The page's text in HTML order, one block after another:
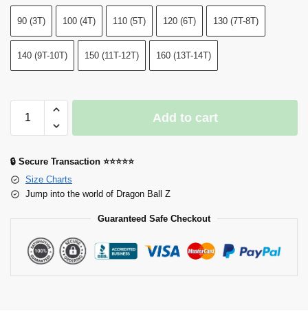
90 (3T) 100 (4T) 110 (5T) 120 (6T) 130 (7T-8T)
140 (9T-10T) 150 (11T-12T) 160 (13T-14T)
Add to cart
🔒 Secure Transaction ⭐⭐⭐⭐⭐
Size Charts
Jump into the world of Dragon Ball Z
Guaranteed Safe Checkout